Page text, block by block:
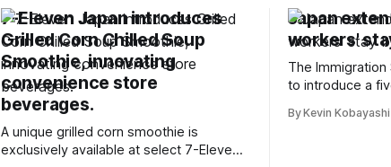
7-Eleven Japan introduces
Grilled Corn Chilled Soup
Smoothie, innovating
convenience store
beverages.
A unique grilled corn smoothie is
exclusively available at select 7-Eleven
Japan
workers'
The
to introduce a
January, 2024.
By Kevin Kobayashi